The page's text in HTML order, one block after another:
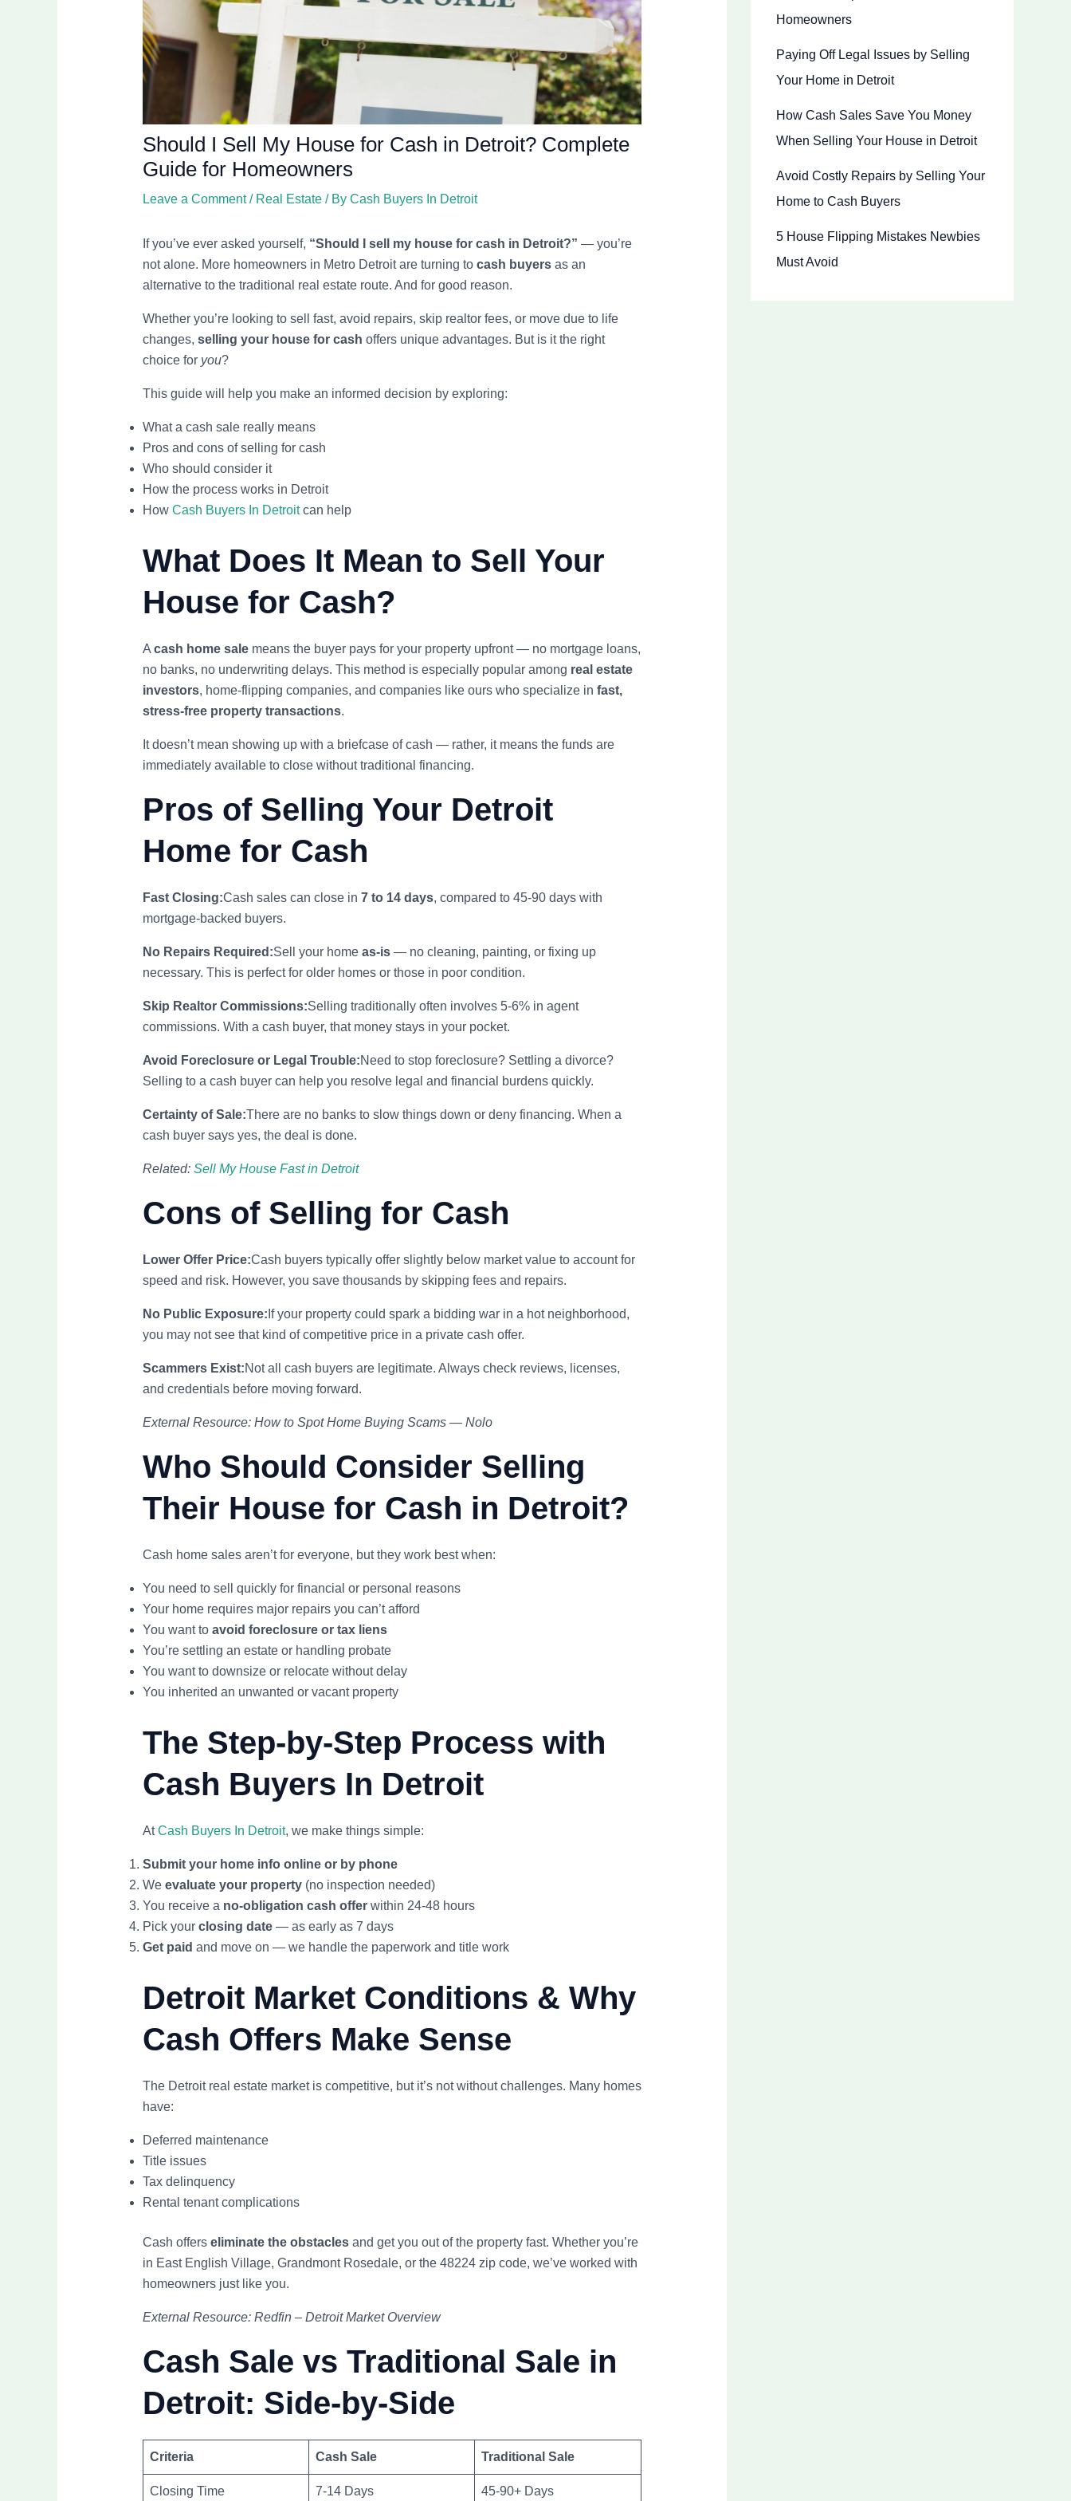
Should I Sell My House for Cash in Detroit? Complete
Guide for Homeowners
Leave a Comment / Real Estate/ By Cash Buyers In Detroit
If you’ve ever asked yourself, “Should I sell my house for cash in Detroit?” — you’re
not alone. More homeowners in Metro Detroit are turning to cash buyersas an
alternative to the traditional real estate route. And for good reason.
Whether you’re looking to sell fast, avoid repairs, skip realtor fees, or move due to life
changes, selling your house for cash offers unique advantages. But is it the right
choice for you?
This guide will help you make an informed decision by exploring:
What a cash sale really means
Pros and cons of selling for cash
Who should consider it
How the process works in Detroit
HowCash Buyers In Detroitcan help
What Does It Mean to Sell Your
House for Cash?
A cash home salemeans the buyer pays for your property upfront — no mortgage loans,
no banks, no underwriting delays. This method is especially popular among real estate
investors, home-flipping companies, and companies like ours who specialize in fast,
stress-free property transactions.
It doesn’t mean showing up with a briefcase of cash — rather, it means the funds are
immediately available to close without traditional financing.
Pros of Selling Your Detroit
Home for Cash
Fast Closing:Cash sales can close in 7 to 14 days, compared to 45-90 days with
mortgage-backed buyers.
No Repairs Required:Sell your home as-is— no cleaning, painting, or fixing up
necessary. This is perfect for older homes or those in poor condition.
Skip Realtor Commissions:Selling traditionally often involves 5-6% in agent
commissions. With a cash buyer, that money stays in your pocket.
Avoid Foreclosure or Legal Trouble:Need to stop foreclosure? Settling a divorce?
Selling to a cash buyer can help you resolve legal and financial burdens quickly.
Certainty of Sale:There are no banks to slow things down or deny financing. When a
cash buyer says yes, the deal is done.
Related: Sell My House Fast in Detroit
Cons of Selling for Cash
Lower Offer Price:Cash buyers typically offer slightly below market value to account for
speed and risk. However, you save thousands by skipping fees and repairs.
No Public Exposure: If your property could spark a bidding war in a hot neighborhood,
you may not see that kind of competitive price in a private cash offer.
Scammers Exist:Not all cash buyers are legitimate. Always check reviews, licenses,
and credentials before moving forward.
External Resource: How to Spot Home Buying Scams — Nolo
Who Should Consider Selling
Their House for Cash in Detroit?
Cash home sales aren’t for everyone, but they work best when:
You need to sell quickly for financial or personal reasons
Your home requires major repairs you can’t afford
You want to avoid foreclosure or tax liens
You’re settling an estate or handling probate
You want to downsize or relocate without delay
You inherited an unwanted or vacant property
The Step-by-Step Process with
Cash Buyers In Detroit
AtCash Buyers In Detroit, we make things simple:
Submit your home info online or by phone
We evaluate your property(no inspection needed)
You receive a no-obligation cash offerwithin 24-48 hours
Pick your closing date— as early as 7 days
Get paid and move on — we handle the paperwork and title work
Detroit Market Conditions & Why
Cash Offers Make Sense
The Detroit real estate market is competitive, but it’s not without challenges. Many homes
have:
Deferred maintenance
Title issues
Tax delinquency
Rental tenant complications
Cash offers eliminate the obstaclesand get you out of the property fast. Whether you’re
in East English Village, Grandmont Rosedale, or the 48224 zip code, we’ve worked with
homeowners just like you.
External Resource: Redfin – Detroit Market Overview
Cash Sale vs Traditional Sale in
Detroit: Side-by-Side
Criteria Cash Sale Traditional Sale
Closing Time 7-14 Days 45-90+ Days
Homeowners
Paying Off Legal Issues by Selling
Your Home in Detroit
How Cash Sales Save You Money
When Selling Your House in Detroit
Avoid Costly Repairs by Selling Your
Home to Cash Buyers
5 House Flipping Mistakes Newbies
Must Avoid